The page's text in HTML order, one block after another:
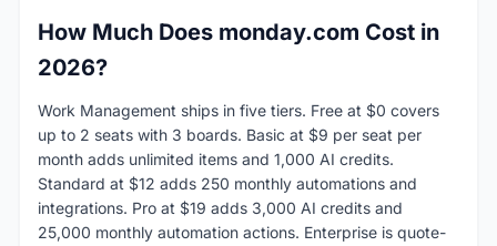
How Much Does monday.com Cost in
2026?
Work Management ships in five tiers. Free at $0 covers
up to 2 seats with 3 boards. Basic at $9 per seat per
month adds unlimited items and 1,000 AI credits.
Standard at $12 adds 250 monthly automations and
integrations. Pro at $19 adds 3,000 AI credits and
25,000 monthly automation actions. Enterprise is quote-